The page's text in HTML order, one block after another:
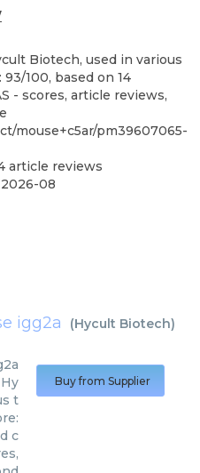
Biotech, used in various
100, based on 14
- scores, article reviews,
mouse+c5ar/pm39607065-
article reviews
2026-08
igg2a (Hycult Biotech)
t
c
Buy from Supplier